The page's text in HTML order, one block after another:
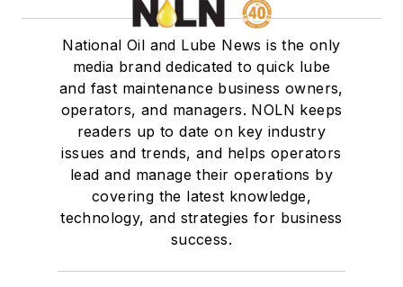
National Oil and Lube News is the only
media brand dedicated to quick lube
and fast maintenance business owners,
operators, and managers. NOLN keeps
readers up to date on key industry
issues and trends, and helps operators
lead and manage their operations by
covering the latest knowledge,
technology, and strategies for business
success.